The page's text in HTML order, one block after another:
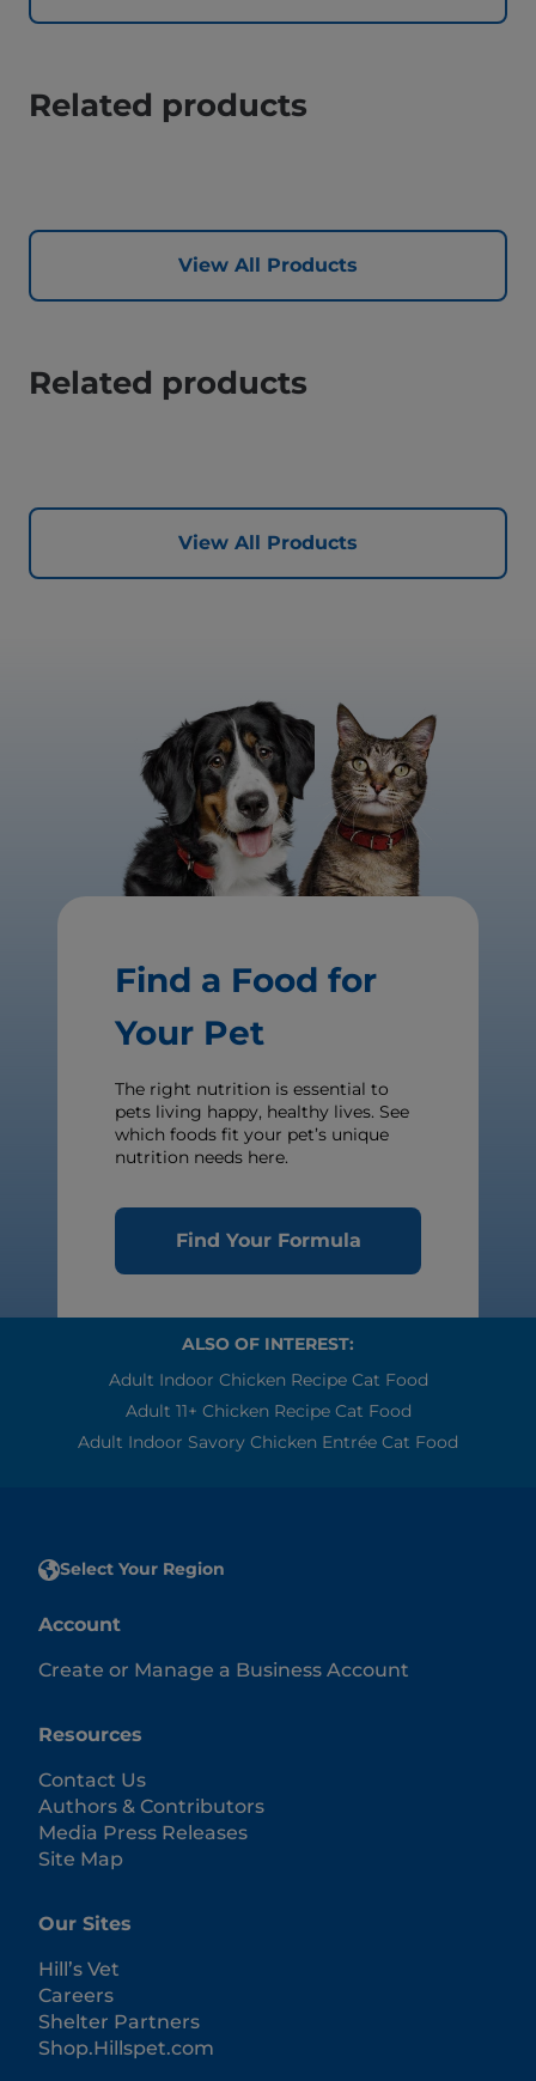
Related products
View All Products
Related products
View All Products
Find a Food for
Your Pet
The right nutrition is essential to
pets living happy, healthy lives. See
which foods fit your pet’s unique
nutrition needs here.
Find Your Formula
ALSO OF INTEREST:
Adult Indoor Chicken Recipe Cat Food
Adult 11+ Chicken Recipe Cat Food
Adult Indoor Savory Chicken Entrée Cat Food
Select Your Region
Account
Create or Manage a Business Account
Resources
Contact Us
Authors & Contributors
Media Press Releases
Site Map
Our Sites
Hill’s Vet
Careers
Shelter Partners
Shop.Hillspet.com